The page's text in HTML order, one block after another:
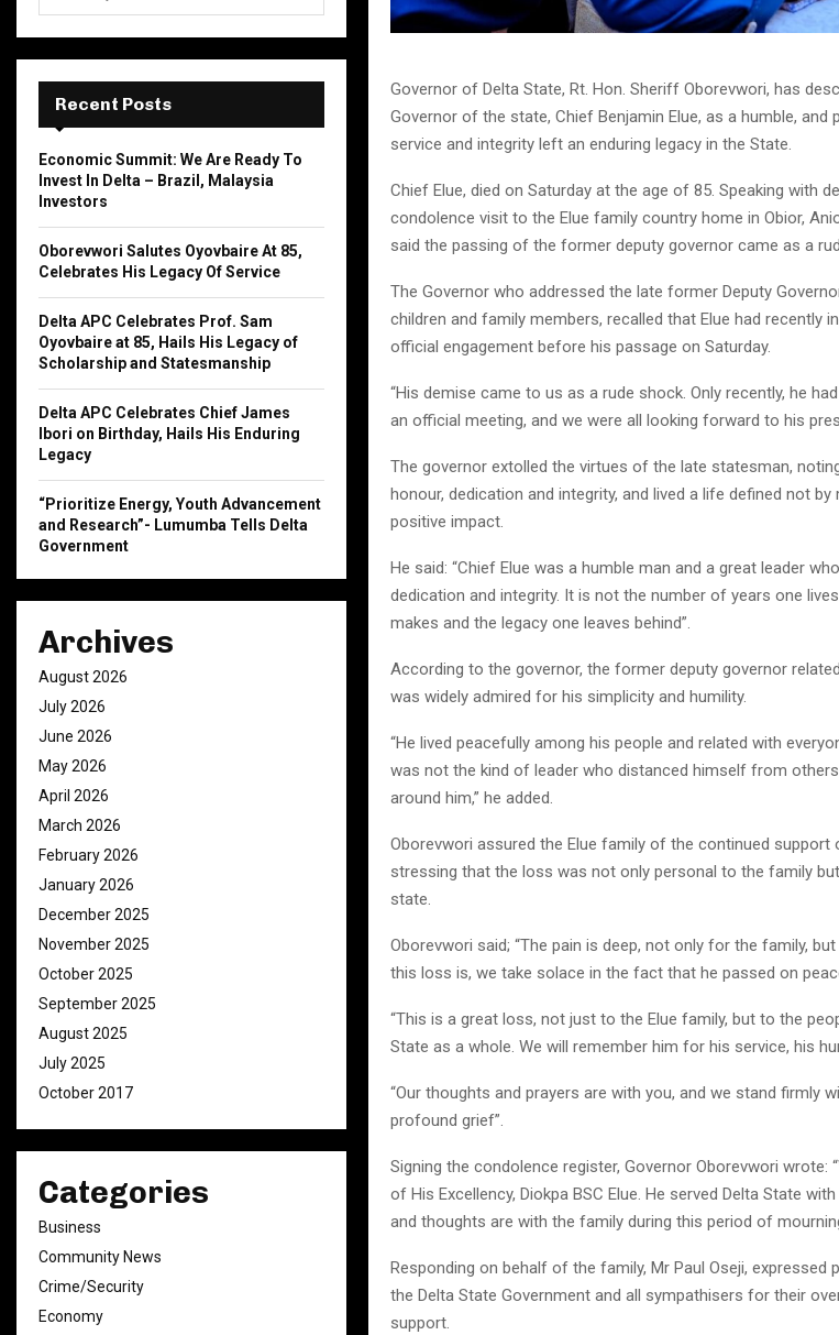
Governor of Delta State, Rt. Hon. Sheriff Oborevwori, has
Governor of the state, Chief Benjamin Elue, as a humble,
service and integrity left an enduring legacy in the State.
Chief Elue, died on Saturday at the age of 85. Speaking with
condolence visit to the Elue family country home in Obior,
said the passing of the former deputy governor came as a
The Governor who addressed the late former Deputy
children and family members, recalled that Elue had recently
official engagement before his passage on Saturday.
“His demise came to us as a rude shock. Only recently, he
an official meeting, and we were all looking forward to his
The governor extolled the virtues of the late statesman,
honour, dedication and integrity, and lived a life defined not
positive impact.
He said: “Chief Elue was a humble man and a great leader
dedication and integrity. It is not the number of years one
makes and the legacy one leaves behind”.
According to the governor, the former deputy governor
was widely admired for his simplicity and humility.
“He lived peacefully among his people and related with
was not the kind of leader who distanced himself from
around him,” he added.
Oborevwori assured the Elue family of the continued support
stressing that the loss was not only personal to the family
state.
Oborevwori said; “The pain is deep, not only for the family,
this loss is, we take solace in the fact that he passed on
“This is a great loss, not just to the Elue family, but to the
State as a whole. We will remember him for his service, his
“Our thoughts and prayers are with you, and we stand firmly
profound grief”.
Signing the condolence register, Governor Oborevwori wrote:
of His Excellency, Diokpa BSC Elue. He served Delta State
and thoughts are with the family during this period of
Responding on behalf of the family, Mr Paul Oseji,
the Delta State Government and all sympathisers for their
support.
r
:
S
E
A
R
H
Recent Posts
Economic Summit: We Are Ready To
Invest In Delta – Brazil, Malaysia
Investors
Oborevwori Salutes Oyovbaire At 85,
Celebrates His Legacy Of Service
Delta APC Celebrates Prof. Sam
Oyovbaire at 85, Hails His Legacy of
Scholarship and Statesmanship
Delta APC Celebrates Chief James
Ibori on Birthday, Hails His Enduring
Legacy
“Prioritize Energy, Youth Advancement
and Research”- Lumumba Tells Delta
Government
Archives
August 2026
July 2026
June 2026
May 2026
April 2026
March 2026
February 2026
January 2026
December 2025
November 2025
October 2025
September 2025
August 2025
July 2025
October 2017
Categories
Business
Community News
Crime/Security
Economy